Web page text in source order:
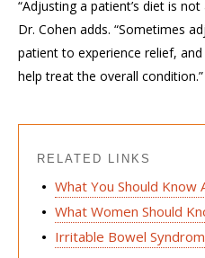
“Adjusting a patient’s diet is
Dr. Cohen adds. “Sometimes
patient to experience relief, and
help treat the overall condition.”
RELATED LINKS
What You Should Know
What Women Should
Irritable Bowel